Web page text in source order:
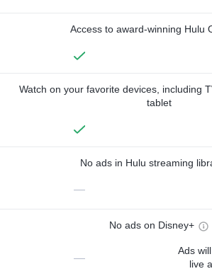
Access to award-winning Hulu
Watch on your favorite devices, including
tablet
No ads in Hulu streaming
—
No ads on Disney+
—
Ads
live